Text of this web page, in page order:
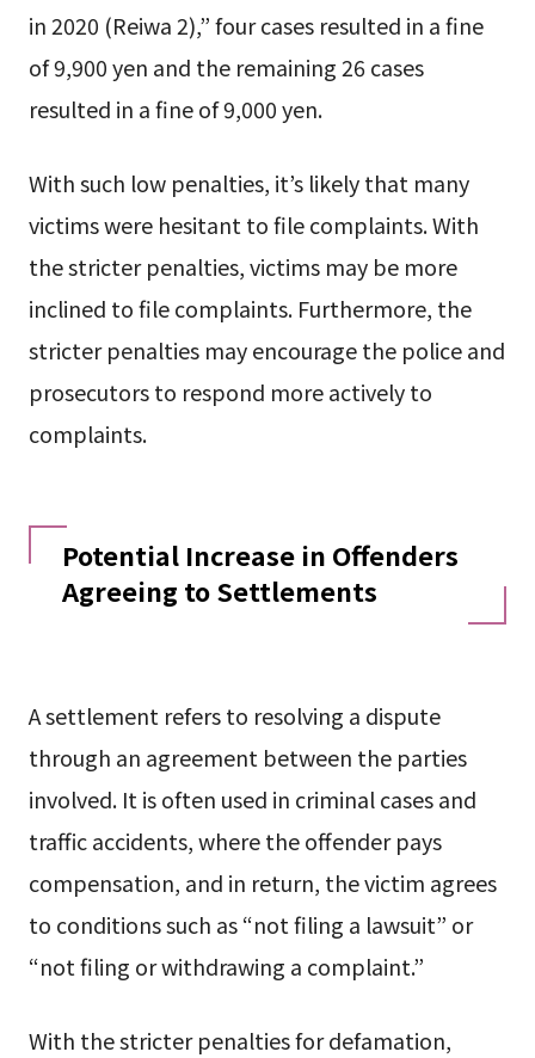
in 2020 (Reiwa 2),” four cases resulted in a fine
of 9,900 yen and the remaining 26 cases
resulted in a fine of 9,000 yen.
With such low penalties, it’s likely that many
victims were hesitant to file complaints. With
the stricter penalties, victims may be more
inclined to file complaints. Furthermore, the
stricter penalties may encourage the police and
prosecutors to respond more actively to
complaints.
Potential Increase in Offenders
Agreeing to Settlements
A settlement refers to resolving a dispute
through an agreement between the parties
involved. It is often used in criminal cases and
traffic accidents, where the offender pays
compensation, and in return, the victim agrees
to conditions such as “not filing a lawsuit” or
“not filing or withdrawing a complaint.”
With the stricter penalties for defamation,